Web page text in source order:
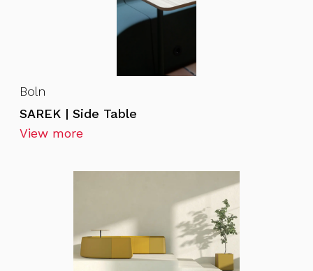
Boln
SAREK | Side Table
View more